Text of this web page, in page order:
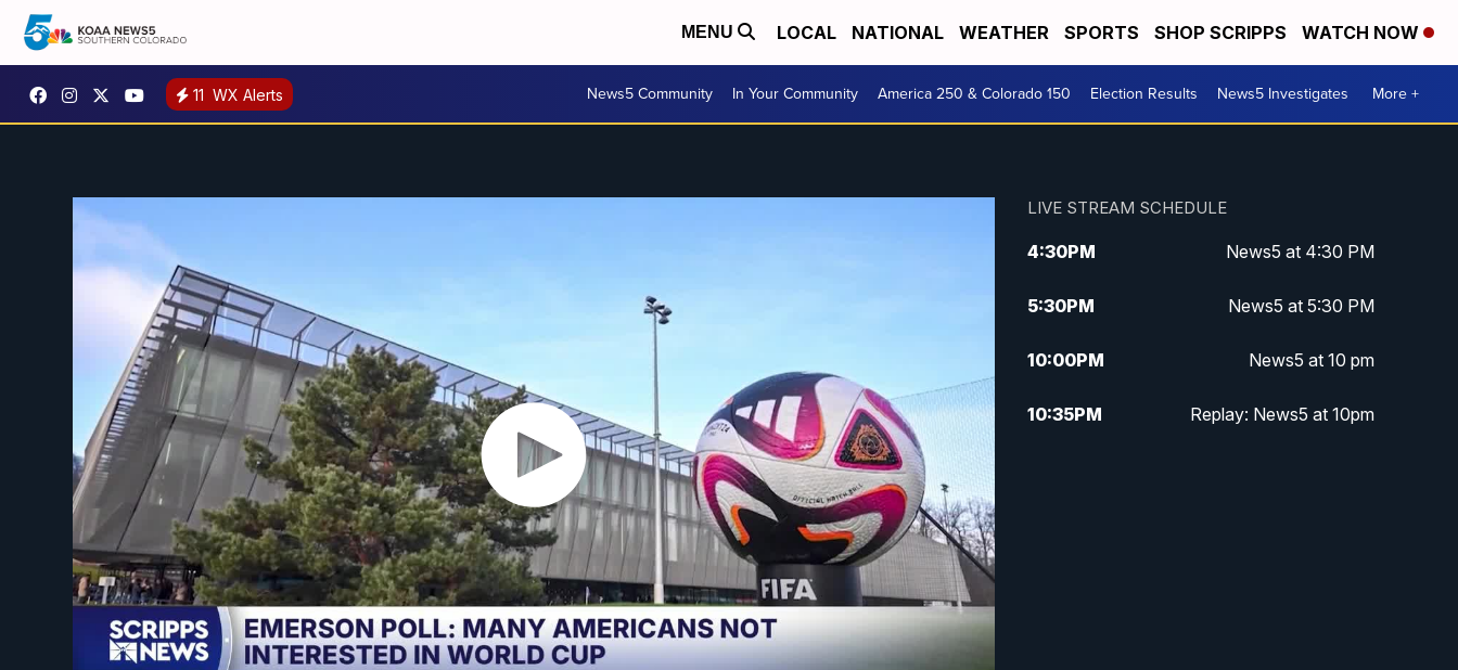
MENU LOCAL NATIONAL WEATHER SPORTS SHOP SCRIPPS WATCH NOW
11 WX Alerts News5 Community In Your Community America 250 & Colorado 150 Election Results News5 Investigates More +
LIVE STREAM SCHEDULE
4:30PM News5 at 4:30 PM
5:30PM News5 at 5:30 PM
10:00PM News5 at 10 pm
10:35PM Replay: News5 at 10pm